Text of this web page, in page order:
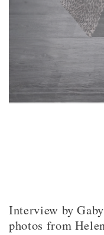
Interview by
photos from